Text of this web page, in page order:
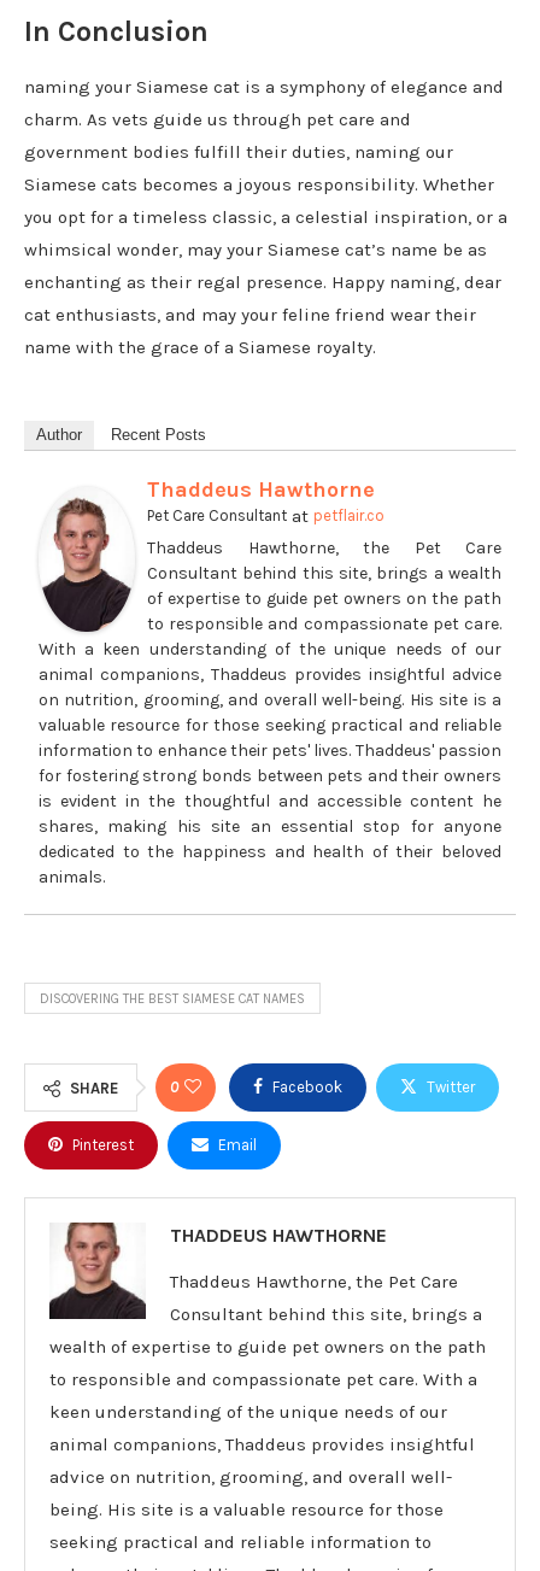
In Conclusion
naming your Siamese cat is a symphony of elegance and
charm. As vets guide us through pet care and
government bodies fulfill their duties, naming our
Siamese cats becomes a joyous responsibility. Whether
you opt for a timeless classic, a celestial inspiration, or a
whimsical wonder, may your Siamese cat’s name be as
enchanting as their regal presence. Happy naming, dear
cat enthusiasts, and may your feline friend wear their
name with the grace of a Siamese royalty.
Author Recent Posts
Thaddeus Hawthorne
Pet Care Consultant at petflair.co
Thaddeus Hawthorne, the Pet Care
Consultant behind this site, brings a wealth
of expertise to guide pet owners on the path
to responsible and compassionate pet care.
With a keen understanding of the unique needs of our
animal companions, Thaddeus provides insightful advice
on nutrition, grooming, and overall well-being. His site is a
valuable resource for those seeking practical and reliable
information to enhance their pets' lives. Thaddeus' passion
for fostering strong bonds between pets and their owners
is evident in the thoughtful and accessible content he
shares, making his site an essential stop for anyone
dedicated to the happiness and health of their beloved
animals.
DISCOVERING THE BEST SIAMESE CAT NAMES
SHARE 0 Facebook Twitter
Pinterest Email
THADDEUS HAWTHORNE
Thaddeus Hawthorne, the Pet Care
Consultant behind this site, brings a
wealth of expertise to guide pet owners on the path
to responsible and compassionate pet care. With a
keen understanding of the unique needs of our
animal companions, Thaddeus provides insightful
advice on nutrition, grooming, and overall well-
being. His site is a valuable resource for those
seeking practical and reliable information to